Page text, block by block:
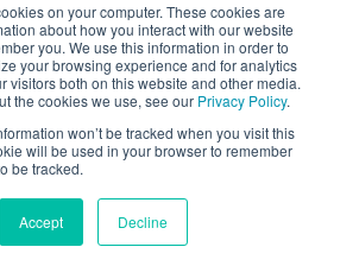
on your computer. These cookies are
about how you interact with our website
you. We use this information in order to
your browsing experience and for analytics
visitors both on this website and other media.
the cookies we use, see our Privacy Policy.
won’t be tracked when you visit this
will be used in your browser to remember
be tracked.
Accept Decline
Subtraction
SDK
Base